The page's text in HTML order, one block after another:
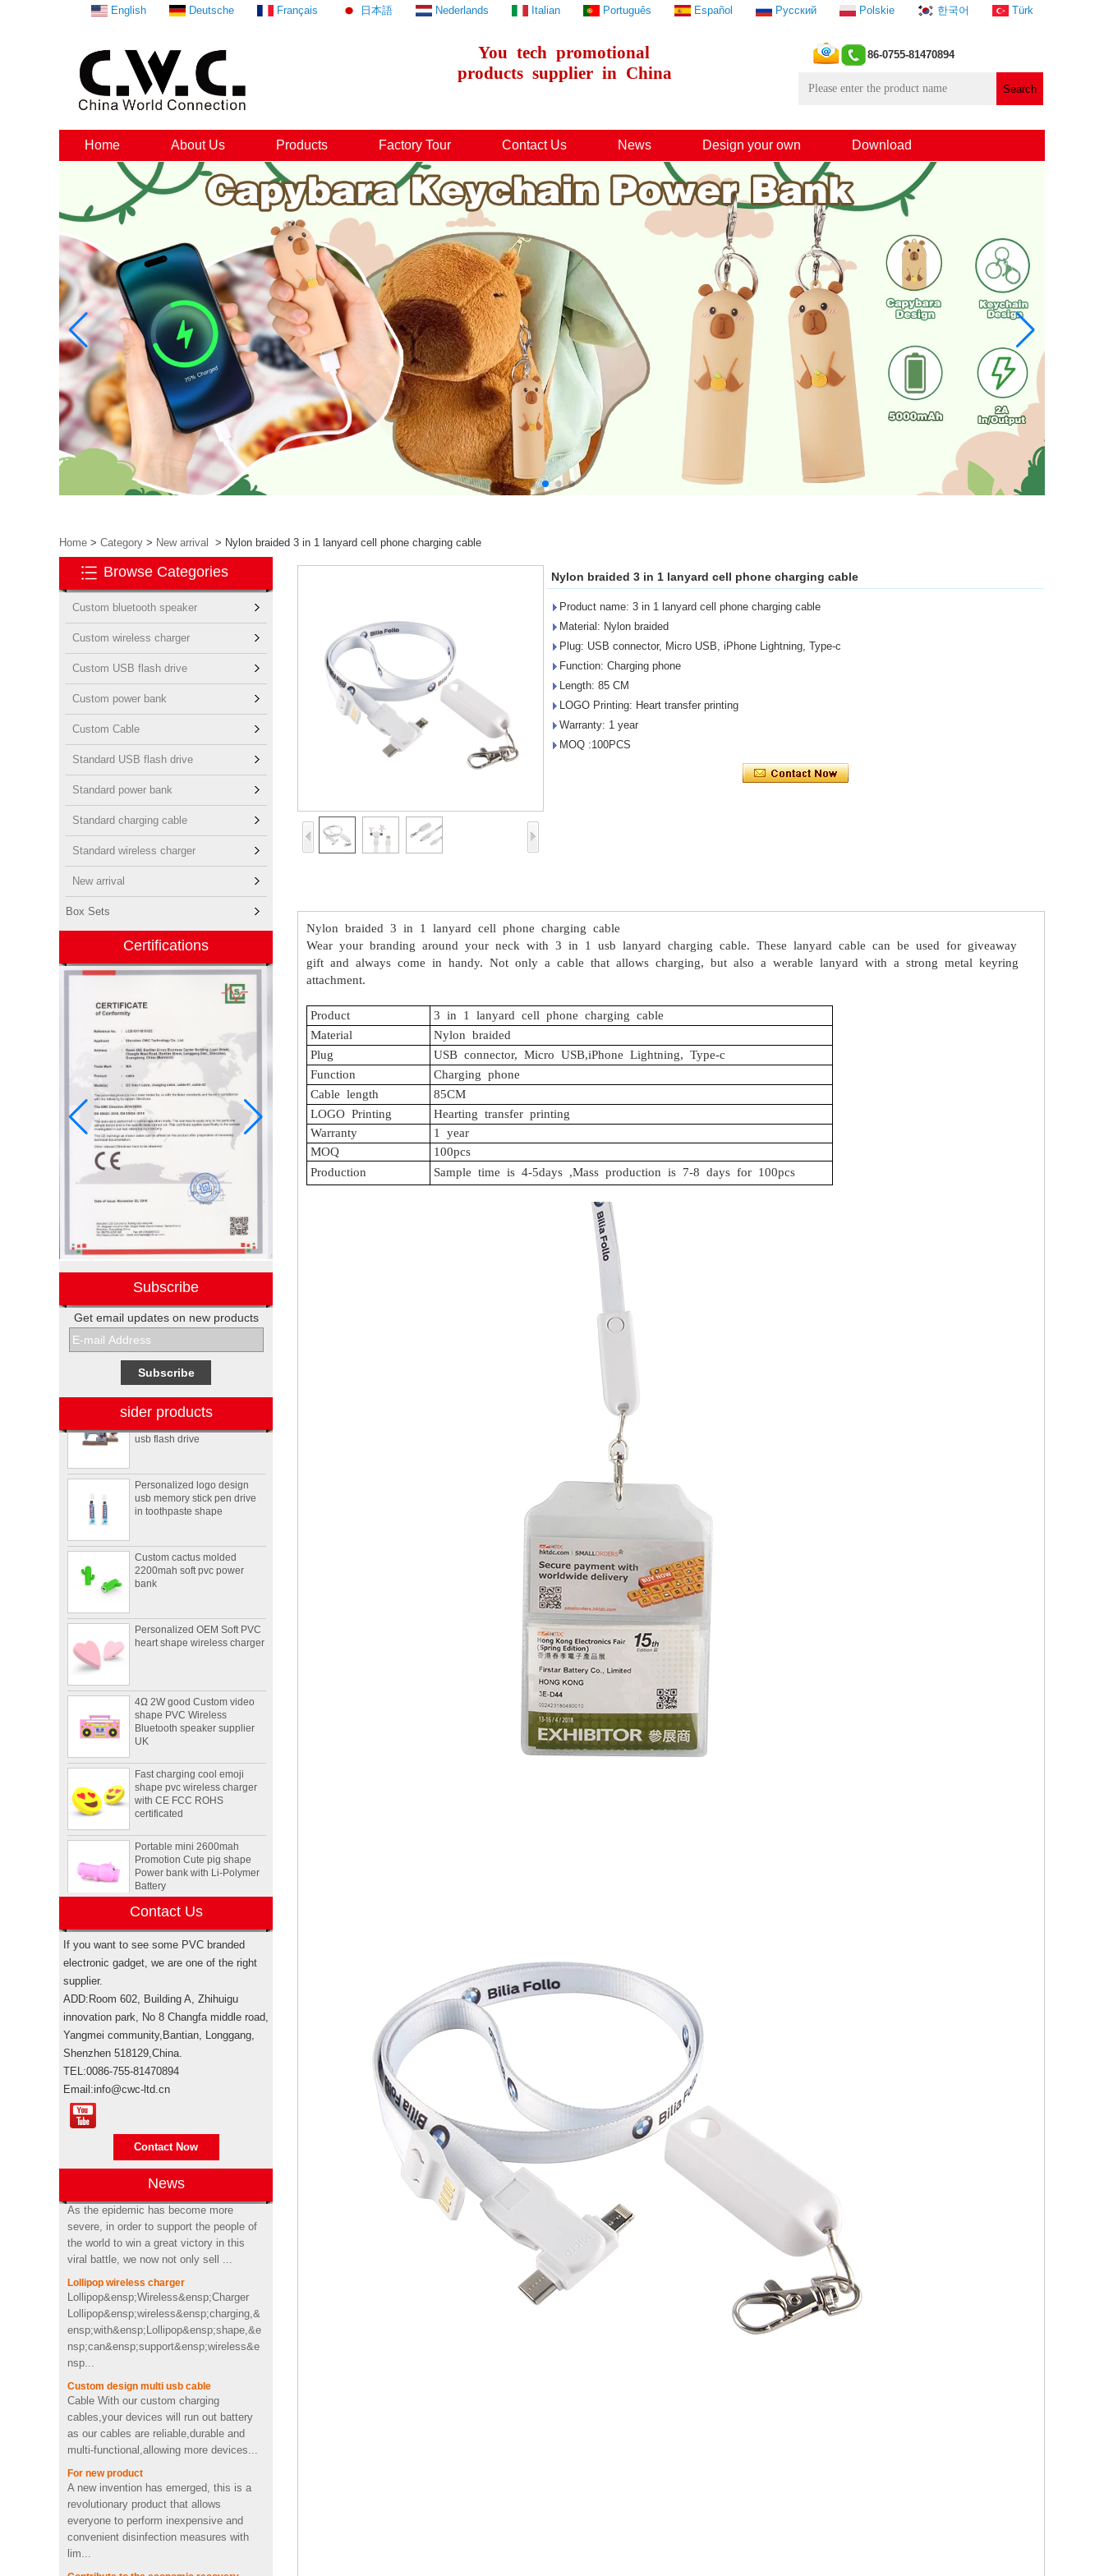
You tech promotional
products supplier in China
86-0755-81470894
English Deutsche Français 日本語 Nederlands Italian Português Español Русский Polskie 한국어 Türk
Home About Us Products Factory Tour Contact Us News Design your own Download
Home > Category > New arrival > Nylon braided 3 in 1 lanyard cell phone charging cable
Browse Categories
Custom bluetooth speaker
Custom wireless charger
Custom USB flash drive
Custom power bank
Custom Cable
Standard USB flash drive
Standard power bank
Standard charging cable
Standard wireless charger
New arrival
Box Sets
Certifications
Subscribe
Get email updates on new products
sider products
Electronic promotional Pepsi
design rubber memory stick
usb flash drive
usb memory stick pen drive
in toothpaste shape
2200mah soft pvc power
bank
heart shape wireless charger
shape PVC Wireless
Bluetooth speaker supplier
UK
shape pvc wireless charger
with CE FCC ROHS
certificated
Promotion Cute pig shape
Power bank with Li-Polymer
Battery
Animal Tortoise shape OEM
PVC 4GB 8GB 16GB USB
Custom Rockstar energy
wireless bluetooth speakers
USA
Electronic promotional Pepsi
gift box sets
usb flash drive
Personalized logo design
usb memory stick pen drive
in toothpaste shape
Custom cactus molded
bank
Personalized OEM Soft PVC
heart shape wireless charger
4Ω 2W good Custom video
shape PVC Wireless
Bluetooth speaker supplier
UK
Fast charging cool emoji
shape pvc wireless charger
with CE FCC ROHS
certificated
Contact Us
If you want to see some PVC branded
electronic gadget, we are one of the right
supplier.
ADD:Room 602, Building A, Zhihuigu
innovation park, No 8 Changfa middle road,
Yangmei community,Bantian, Longgang,
Shenzhen 518129,China.
TEL:0086-755-81470894
Email:info@cwc-ltd.cn
Contact Now
News
Brand authorization
Brand authorization Promotional products
are branded products, when taking sea
shipping for importing, weather it’s
through your own freight forwarde...
Anti-epidemic supplies update
As the epidemic has become more
severe, in order to support the people of
the world to win a great victory in this
viral battle, we now not only sell ...
Lollipop wireless charger
Lollipop&ensp;Wireless&ensp;Charger
Lollipop&ensp;wireless&ensp;charging,&
ensp;with&ensp;Lollipop&ensp;shape,&e
nsp;can&ensp;support&ensp;wireless&e
nsp...
Custom design multi usb cable
Cable With our custom charging
cables,your devices will run out battery
as our cables are reliable,durable and
multi-functional,allowing more devices...
For new product
A new invention has emerged, this is a
revolutionary product that allows
everyone to perform inexpensive and
convenient disinfection measures with
lim...
Contribute to the economic recovery
Thanks to all friends who follow CWC.
Nylon braided 3 in 1 lanyard cell phone charging cable
Product name: 3 in 1 lanyard cell phone charging cable
Material: Nylon braided
Plug: USB connector, Micro USB, iPhone Lightning, Type-c
Function: Charging phone
Length: 85 CM
LOGO Printing: Heart transfer printing
Warranty: 1 year
MOQ :100PCS
Nylon braided 3 in 1 lanyard cell phone charging cable
Wear your branding around your neck with 3 in 1 usb lanyard charging cable. These lanyard cable can be used for giveaway
gift and always come in handy. Not only a cable that allows charging, but also a werable lanyard with a strong metal keyring
attachment.
Product 3 in 1 lanyard cell phone charging cable
Material
Nylon braided
Plug
USB connector, Micro USB,iPhone Lightning, Type-c
Function
Charging phone
Cable length
85CM
LOGO Printing Hearting transfer printing
Warranty
1
year
MOQ
100pcs
Production
Sample time is 4-5days ,Mass production is 7-8 days for 100pcs